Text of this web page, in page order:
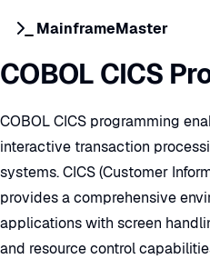
MainframeMaster
COBOL CICS
COBOL CICS programming
interactive transaction
systems. CICS (Customer
provides a comprehensive
applications with screen
and resource control